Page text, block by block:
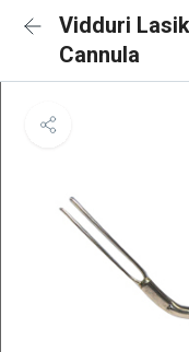
Vidduri
Cannula